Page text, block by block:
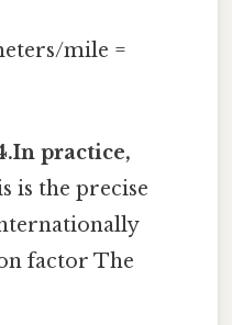
mile =
practice,
is the precise
factor The